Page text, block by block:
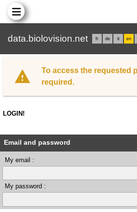
data.biolovision.net fr de it en
To access the requested
required.
LOGIN!
Email and password
My email :
My password :